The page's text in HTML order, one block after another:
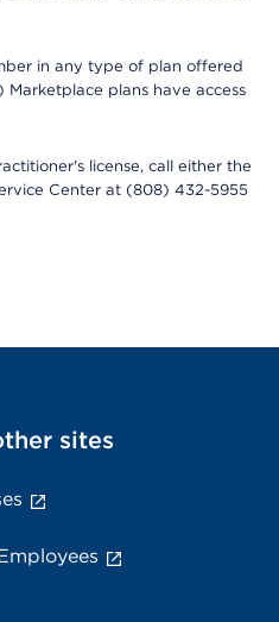
in any type of plan offered
plans have access
license, call either the
Center at (808) 432-5955
sites